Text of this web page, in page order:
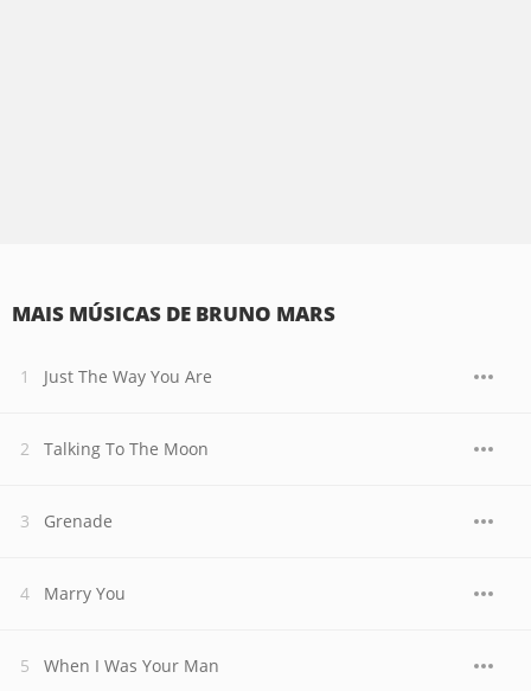
MAIS MÚSICAS DE BRUNO MARS
Just The Way You Are
Talking To The Moon
Grenade
Marry You
When I Was Your Man